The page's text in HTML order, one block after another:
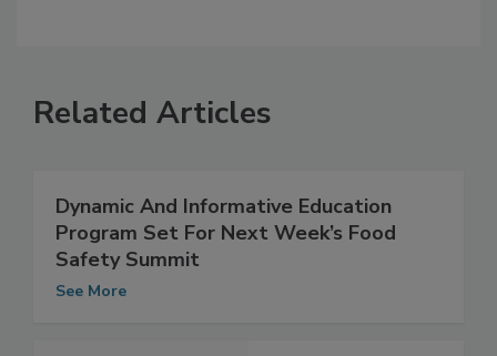
Dynamic And Informative Education
Program Set For Next Week’s Food